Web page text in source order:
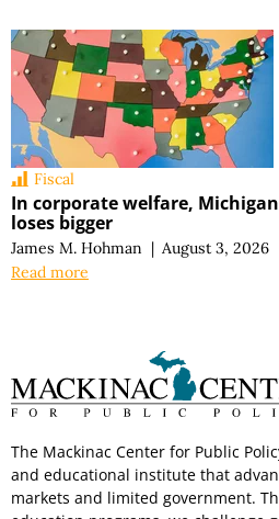
Fiscal
In corporate welfare,
loses bigger
James M. Hohman | August 3, 2026
Read more
The Mackinac Center for Public
and educational institute that
markets and limited government.